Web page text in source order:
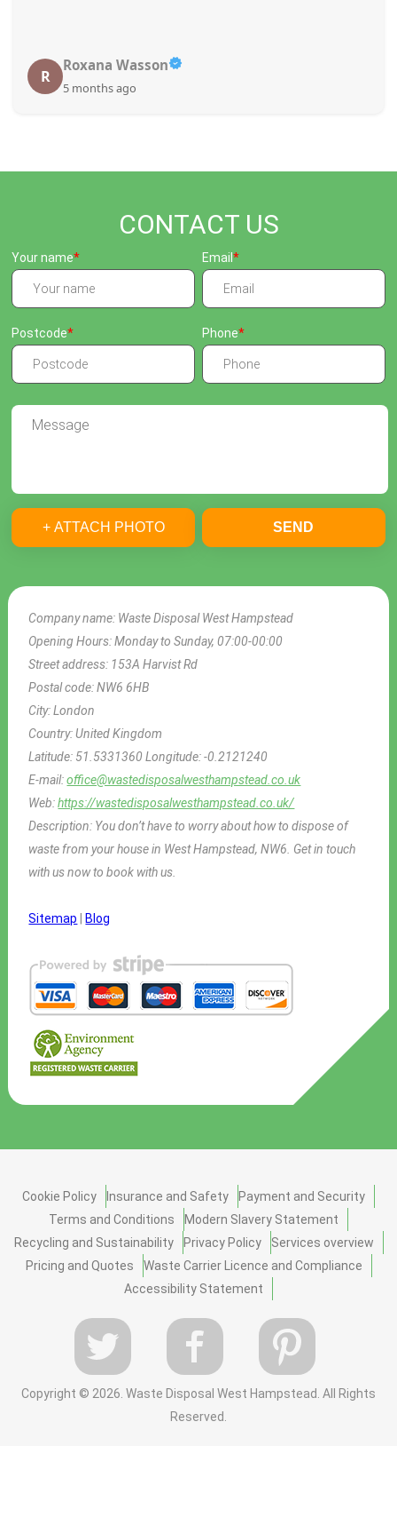
R
Roxana Wasson
5 months ago
CONTACT US
Company name: Waste Disposal West Hampstead
Opening Hours:Monday to Sunday, 07:00-00:00
Street address: 153A Harvist Rd
Postal code:NW6 6HB
City:London
Country:United Kingdom
Latitude: 51.5331360Longitude:-0.2121240
E-mail:office@wastedisposalwesthampstead.co.uk
Web:https://wastedisposalwesthampstead.co.uk/
Description: You don’t have to worry about how to dispose of
waste from your house in West Hampstead, NW6. Get in touch
with us now to book with us.
Sitemap Blog
Your name Email
Postcode Phone
+ ATTACH PHOTO SEND
Cookie Policy Insurance and Safety
Payment and Security
Terms and Conditions
Modern Slavery Statement
Recycling and Sustainability
Privacy Policy
Services overview
Pricing and Quotes
Waste Carrier Licence and Compliance
Accessibility Statement
Copyright © 2026. Waste Disposal West Hampstead. All Rights
Reserved.